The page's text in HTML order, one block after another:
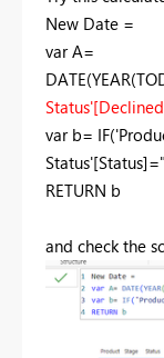
New Date =
var A=
DATE(YEAR(
Status'
var b= IF(
Status'[Status]=
RETURN b
and check the